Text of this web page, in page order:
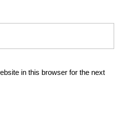
in this browser for the next